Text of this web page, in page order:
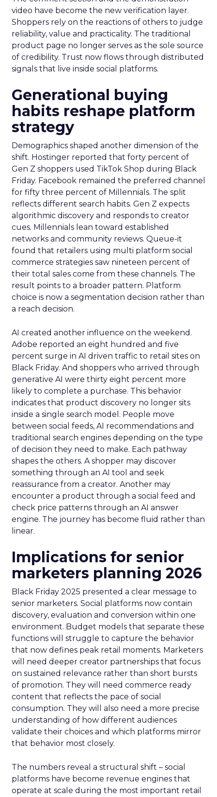
video have become the new verification layer.
Shoppers rely on the reactions of others to judge
reliability, value and practicality. The traditional
product page no longer serves as the sole source
of credibility. Trust now flows through distributed
signals that live inside social platforms.
Generational buying
habits reshape platform
strategy
Demographics shaped another dimension of the
shift. Hostinger reported that forty percent of
Gen Z shoppers used TikTok Shop during Black
Friday. Facebook remained the preferred channel
for fifty three percent of Millennials. The split
reflects different search habits. Gen Z expects
algorithmic discovery and responds to creator
cues. Millennials lean toward established
networks and community reviews. Queue-it
found that retailers using multi platform social
commerce strategies saw nineteen percent of
their total sales come from these channels. The
result points to a broader pattern. Platform
choice is now a segmentation decision rather than
a reach decision.
AI created another influence on the weekend.
Adobe reported an eight hundred and five
percent surge in AI driven traffic to retail sites on
Black Friday. And shoppers who arrived through
generative AI were thirty eight percent more
likely to complete a purchase. This behavior
indicates that product discovery no longer sits
inside a single search model. People move
between social feeds, AI recommendations and
traditional search engines depending on the type
of decision they need to make. Each pathway
shapes the others. A shopper may discover
something through an AI tool and seek
reassurance from a creator. Another may
encounter a product through a social feed and
check price patterns through an AI answer
engine. The journey has become fluid rather than
linear.
Implications for senior
marketers planning 2026
Black Friday 2025 presented a clear message to
senior marketers. Social platforms now contain
discovery, evaluation and conversion within one
environment. Budget models that separate these
functions will struggle to capture the behavior
that now defines peak retail moments. Marketers
will need deeper creator partnerships that focus
on sustained relevance rather than short bursts
of promotion. They will need commerce ready
content that reflects the pace of social
consumption. They will also need a more precise
understanding of how different audiences
validate their choices and which platforms mirror
that behavior most closely.
The numbers reveal a structural shift – social
platforms have become revenue engines that
operate at scale during the most important retail